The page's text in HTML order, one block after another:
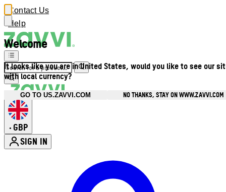
Welcome
It looks like you are in United States, would you like to see our
with local currency?
GO TO US.ZAVVI.COM NO THANKS, STAY ON WWW.ZAVVI.COM
Contact Us
Help
• GBP
SIGN IN